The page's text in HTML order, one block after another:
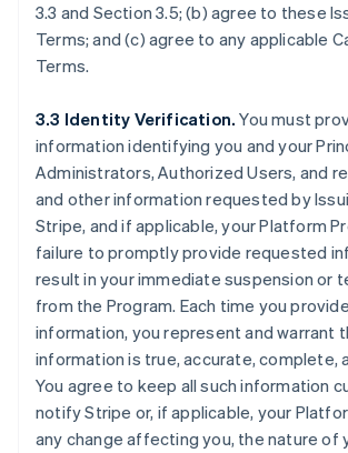
3.3 and Section 3.5; (b) agree to these
Terms; and (c) agree to any applicable
Terms.
3.3 Identity Verification.You must
information identifying you and your
Administrators, Authorized Users, and
and other information requested by
Stripe, and if applicable, your Platform
failure to promptly provide requested
result in your immediate suspension or
from the Program. Each time you
information, you represent and warrant
information is true, accurate, complete,
You agree to keep all such information
notify Stripe or, if applicable, your
any change affecting you, the nature of